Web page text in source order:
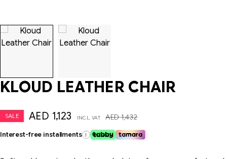
KLOUD LEATHER CHAIR
SALE AED1,432
AED 1,123 INCL. VAT
Interest-free installments i